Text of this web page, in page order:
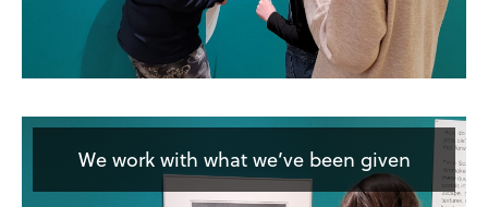
We work with what we’ve been given